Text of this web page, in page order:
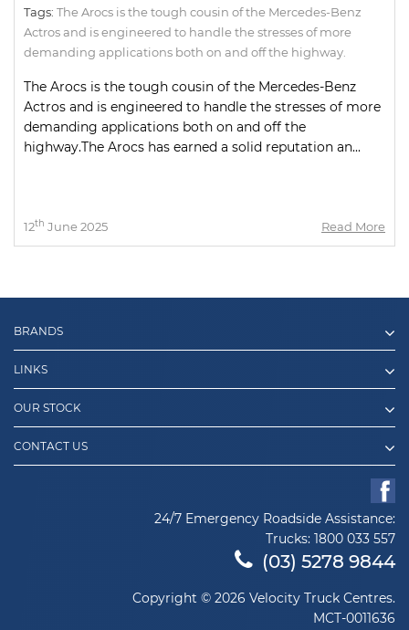
Tags: The Arocs is the tough cousin of the Mercedes-Benz
Actros and is engineered to handle the stresses of more
demanding applications both on and off the highway.
The Arocs is the tough cousin of the Mercedes-Benz
Actros and is engineered to handle the stresses of more
demanding applications both on and off the
highway.The Arocs has earned a solid reputation an...
12th June 2025 Read More
BRANDS
LINKS
OUR STOCK
CONTACT US
24/7 Emergency Roadside Assistance:
Trucks: 1800 033 557
(03) 5278 9844
Copyright © 2026 Velocity Truck Centres.
MCT-0011636